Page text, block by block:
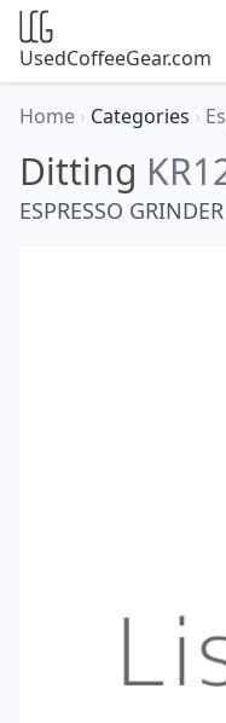
UsedCoffeeGear.com
Home › Categories ›
Ditting
ESPRESSO GRINDER